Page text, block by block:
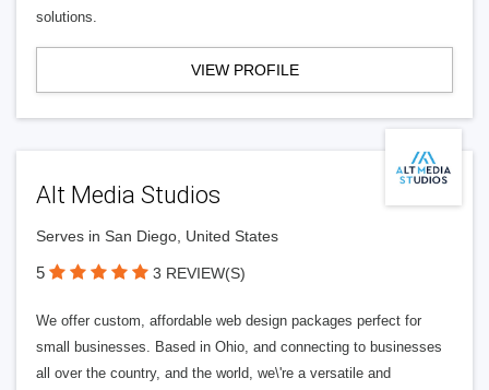
solutions.
VIEW PROFILE
Alt Media Studios
Serves in San Diego, United States
5 3 REVIEW(S)
We offer custom, affordable web design packages perfect for
small businesses. Based in Ohio, and connecting to businesses
all over the country, and the world, we\'re a versatile and